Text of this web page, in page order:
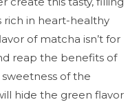
rich in heart-healthy
of matcha isn’t for
reap the benefits of
of the
hide the green flavor